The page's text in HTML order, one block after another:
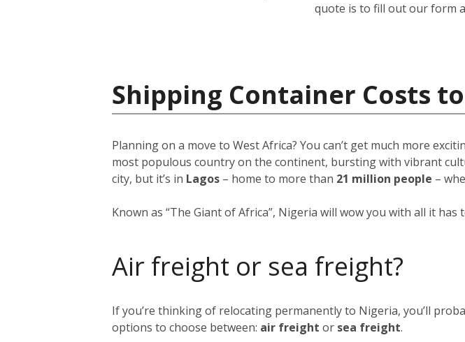
quote is to fill out our form
Shipping Container Costs
Planning on a move to West Africa? You can’t get much more
most populous country on the continent, bursting with vibrant
city, but it’s in Lagos – home to more than 21 million people –
Known as “The Giant of Africa”, Nigeria will wow you with all it has
Air freight or sea freight?
If you’re thinking of relocating permanently to Nigeria, you’ll
options to choose between: air freight or sea freight.